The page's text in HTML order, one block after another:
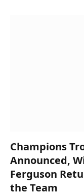
Champions
Announced,
Ferguson
the Team